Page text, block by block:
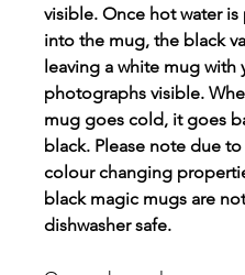
visible. Once hot water
into the mug, the black
leaving a white mug with
photographs visible.
mug goes cold, it goes
black. Please note due
colour changing
black magic mugs are not
dishwasher safe.